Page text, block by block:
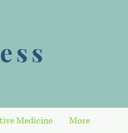
Medicine More